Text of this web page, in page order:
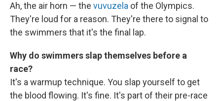
Ah, the air horn — the vuvuzela of the Olympics.
They're loud for a reason. They're there to signal to
the swimmers that it's the final lap.
Why do swimmers slap themselves before a
race?
It's a warmup technique. You slap yourself to get
the blood flowing. It's fine. It's part of their pre-race